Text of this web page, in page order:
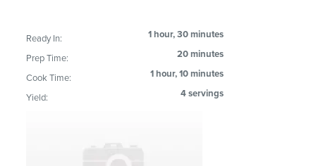
Ready In: 1 hour, 30 minutes
Prep Time: 20 minutes
Cook Time: 1 hour, 10 minutes
Yield: 4 servings